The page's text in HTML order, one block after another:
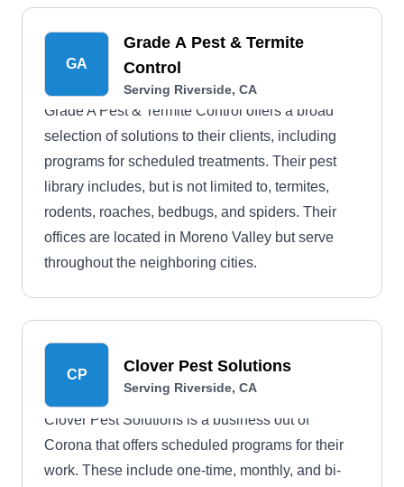
GA
Grade A Pest & Termite
Control
Serving Riverside, CA
Grade A Pest & Termite Control offers a broad
selection of solutions to their clients, including
programs for scheduled treatments. Their pest
library includes, but is not limited to, termites,
rodents, roaches, bedbugs, and spiders. Their
offices are located in Moreno Valley but serve
throughout the neighboring cities.
CP Clover Pest Solutions
Serving Riverside, CA
Clover Pest Solutions is a business out of
Corona that offers scheduled programs for their
work. These include one-time, monthly, and bi-